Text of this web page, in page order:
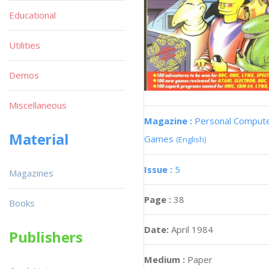
Magazine : Personal
Games (English)
Issue : 5
Page : 38
Date: April 1984
Medium : Paper
Educational
Utilities
Demos
Miscellaneous
Material
Magazines
Books
Publishers